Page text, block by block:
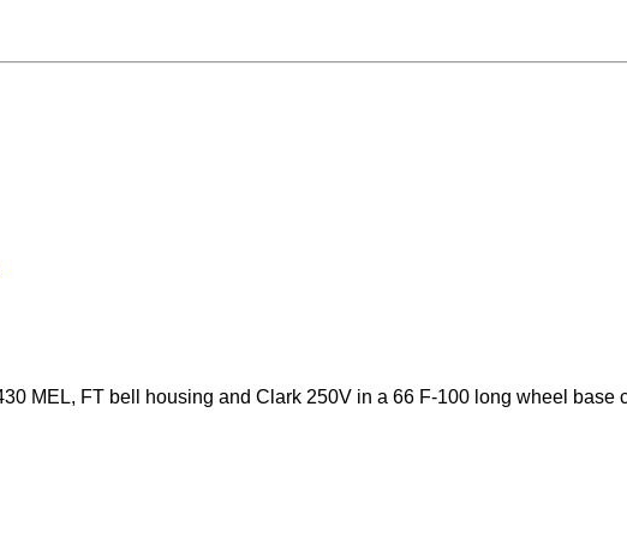
MEL, FT bell housing and Clark 250V in a 66 F-100 long wheel base